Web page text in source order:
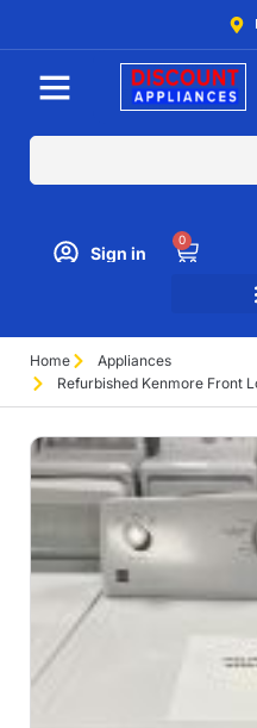
Sign in
0
Home
Appliances
Refurbished Kenmore Front